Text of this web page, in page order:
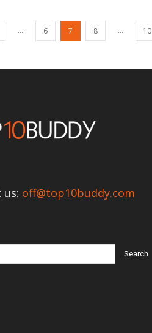
... 6 7 8 ... 10
us: off@top10buddy.com